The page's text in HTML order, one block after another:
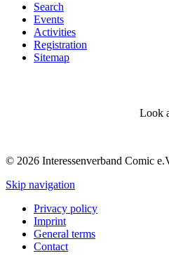
Search
Events
Activities
Registration
Sitemap
Look
© 2026 Interessenverband Comic
Skip navigation
Privacy policy
Imprint
General terms
Contact